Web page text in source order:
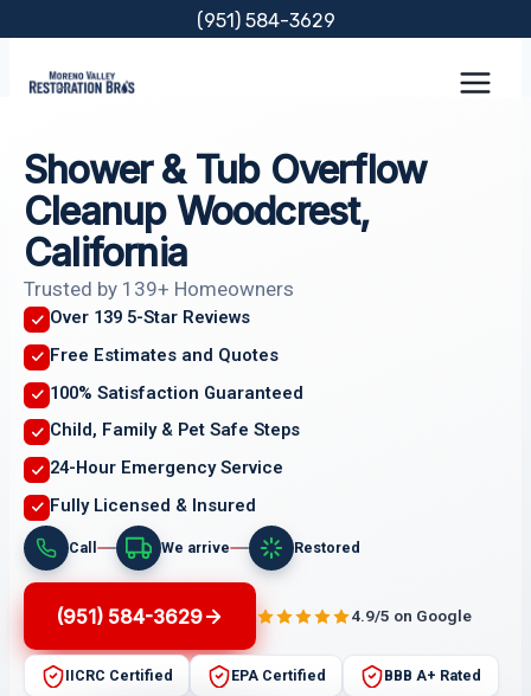
content
(951) 584-3629
Shower & Tub Overflow
Cleanup Woodcrest,
California
Trusted by 139+ Homeowners
Over 139 5-Star Reviews
Free Estimates and Quotes
100% Satisfaction Guaranteed
Child, Family & Pet Safe Steps
24-Hour Emergency Service
Fully Licensed & Insured
Call We arrive Restored
(951) 584-3629 4.9/5 on Google
IICRC Certified EPA Certified BBB A+ Rated